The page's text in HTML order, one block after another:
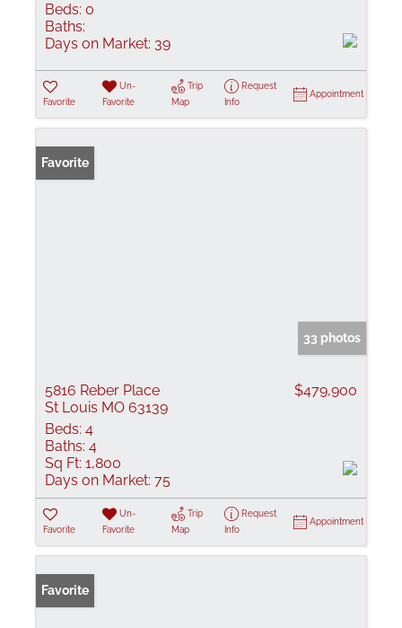
Beds: 0
Baths:
Days on Market: 39
Favorite
Un-
Favorite
Trip
Map
Request
Info
Appointment
Favorite
33 photos
5816 Reber Place
St Louis MO 63139
$479,900
Beds: 4
Baths: 4
Sq Ft: 1,800
Days on Market: 75
Favorite
Un-
Favorite
Trip
Map
Request
Info
Appointment
Favorite